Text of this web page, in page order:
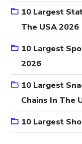
10 Largest
The USA 2026
10 Largest
2026
10 Largest
Chains In The
10 Largest